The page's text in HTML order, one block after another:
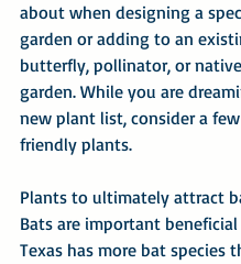
about when designing a
garden or adding to an
butterfly, pollinator, or
garden. While you are
new plant list, consider a
friendly plants.
Plants to ultimately attract
Bats are important beneficial
Texas has more bat species